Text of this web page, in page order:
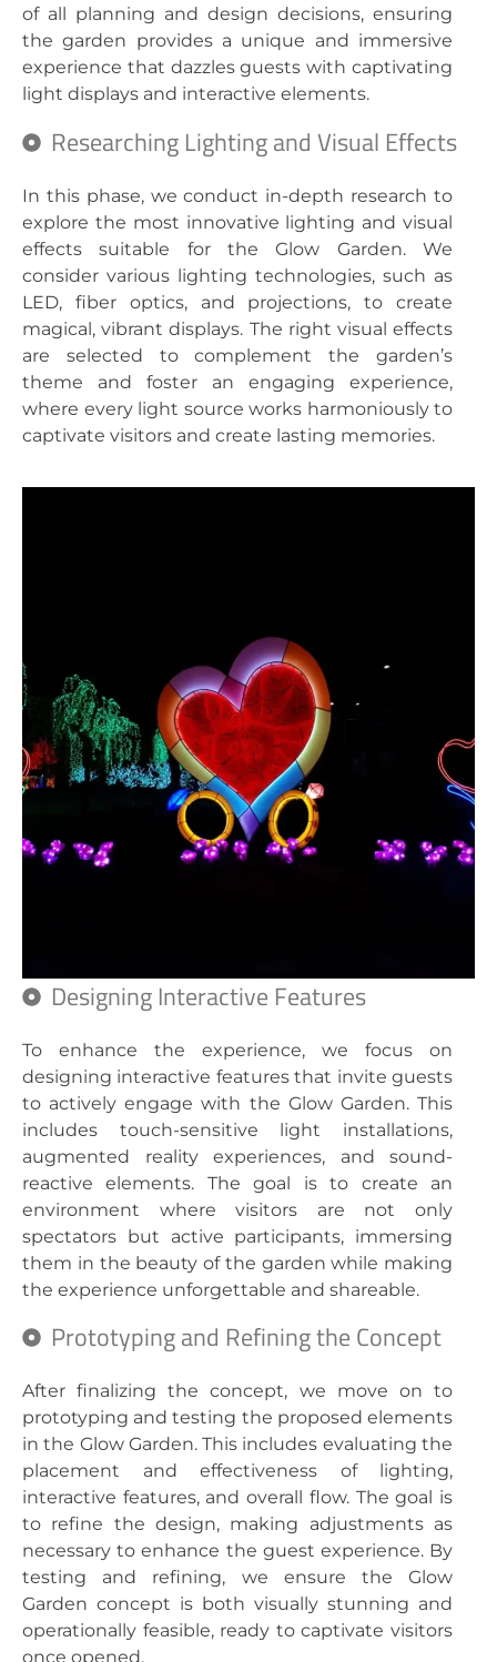
of all planning and design decisions, ensuring
the garden provides a unique and immersive
experience that dazzles guests with captivating
light displays and interactive elements.
Researching Lighting and Visual Effects
In this phase, we conduct in-depth research to
explore the most innovative lighting and visual
effects suitable for the Glow Garden. We
consider various lighting technologies, such as
LED, fiber optics, and projections, to create
magical, vibrant displays. The right visual effects
are selected to complement the garden’s
theme and foster an engaging experience,
where every light source works harmoniously to
captivate visitors and create lasting memories.
Designing Interactive Features
To enhance the experience, we focus on
designing interactive features that invite guests
to actively engage with the Glow Garden. This
includes touch-sensitive light installations,
augmented reality experiences, and sound-
reactive elements. The goal is to create an
environment where visitors are not only
spectators but active participants, immersing
them in the beauty of the garden while making
the experience unforgettable and shareable.
Prototyping and Refining the Concept
After finalizing the concept, we move on to
prototyping and testing the proposed elements
in the Glow Garden. This includes evaluating the
placement and effectiveness of lighting,
interactive features, and overall flow. The goal is
to refine the design, making adjustments as
necessary to enhance the guest experience. By
testing and refining, we ensure the Glow
Garden concept is both visually stunning and
operationally feasible, ready to captivate visitors
once opened.